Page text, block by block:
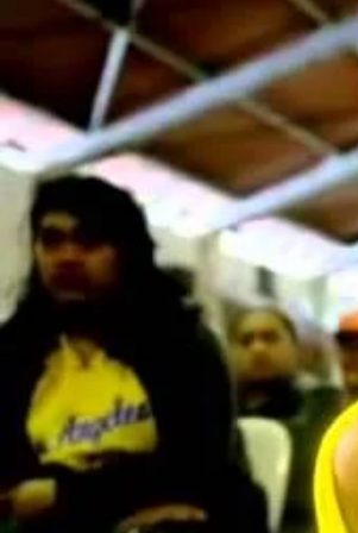
Pasifika workers adapt for a digital
Pacific animation set to hit the big
Entertainment
Sport
Film/Television
Fashion
Arts & Music
Community
Pacific Region
Health & Lifestyle